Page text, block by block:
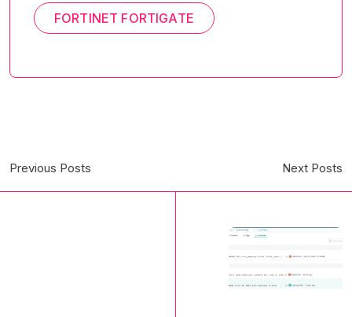
FORTINET FORTIGATE
Previous Posts Next Posts